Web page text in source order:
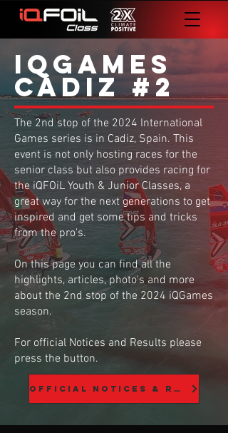
iQgames
Cadiz #2
The 2nd stop of the 2024 International
Games series is in Cadiz, Spain. This
event is not only hosting races for the
senior class but also provides racing for
the iQFOiL Youth & Junior Classes, a
great way for the next generations to get
inspired and get some tips and tricks
from the pro's.
On this page you can find all the
highlights, articles, photo's and more
about the 2nd stop of the 2024 iQGames
season.
For official Notices and Results please
press the button.
Official Notices & Results